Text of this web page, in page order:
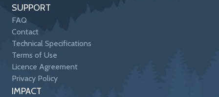
SUPPORT
FAQ
Contact
Technical Specifications
Terms of Use
Licence Agreement
Privacy Policy
IMPACT